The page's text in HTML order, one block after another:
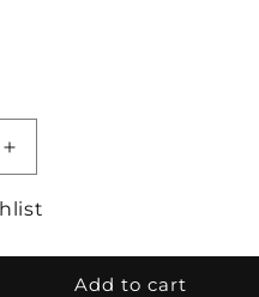
Add to cart